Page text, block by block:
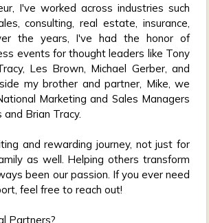
I've worked across industries such
consulting, real estate, insurance,
the years, I've had the honor of
events for thought leaders like Tony
Les Brown, Michael Gerber, and
my brother and partner, Mike, we
Marketing and Sales Managers
Brian Tracy.
and rewarding journey, not just for
as well. Helping others transform
been our passion. If you ever need
feel free to reach out!
Partners?